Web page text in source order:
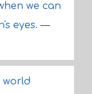
we can
eyes.—
world